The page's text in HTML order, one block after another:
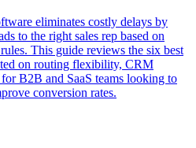
eliminates costly delays by
to the right sales rep based on
This guide reviews the six best
on routing flexibility, CRM
B2B and SaaS teams looking to
conversion rates.